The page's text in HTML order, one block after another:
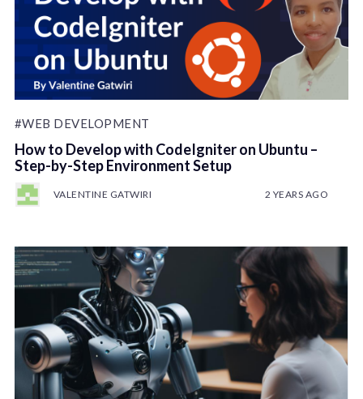
#WEB DEVELOPMENT
How to Develop with CodeIgniter on Ubuntu –
Step-by-Step Environment Setup
VALENTINE GATWIRI 2 YEARS AGO